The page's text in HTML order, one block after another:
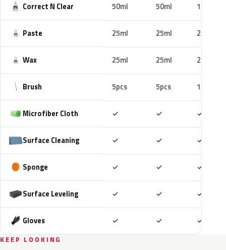
Correct N Clear 50ml 50ml 100ml
Paste 25ml 25ml 25ml
Wax 25ml 25ml 25ml
Brush 5pcs 5pcs 10pcs
Microfiber Cloth ✓ ✓ ✓
Surface Cleaning ✓ ✓ ✓
Sponge ✓ ✓ ✓
Surface Leveling ✓ ✓ ✓
Gloves ✓ ✓ ✓
KEEP LOOKING